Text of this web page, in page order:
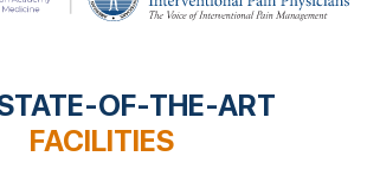
OF-THE-ART
FACILITIES